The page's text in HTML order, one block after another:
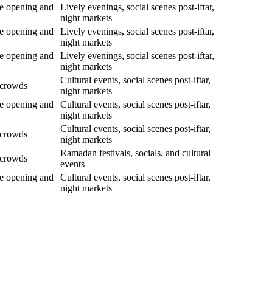
opening and
Lively evenings, social scenes post-iftar,
night markets
opening and
Lively evenings, social scenes post-iftar,
night markets
opening and
Lively evenings, social scenes post-iftar,
night markets
Cultural events, social scenes post-iftar,
night markets
opening and
Cultural events, social scenes post-iftar,
night markets
Cultural events, social scenes post-iftar,
night markets
Ramadan festivals, socials, and cultural
events
opening and
Cultural events, social scenes post-iftar,
night markets